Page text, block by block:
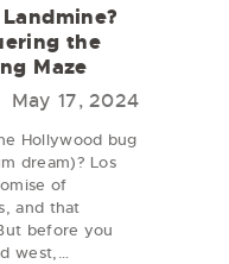
the
Maze
May 17, 2024
Hollywood bug
dream)? Los
of
and that
before you
west,…